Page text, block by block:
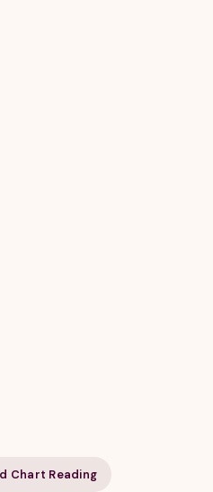
Chart Reading